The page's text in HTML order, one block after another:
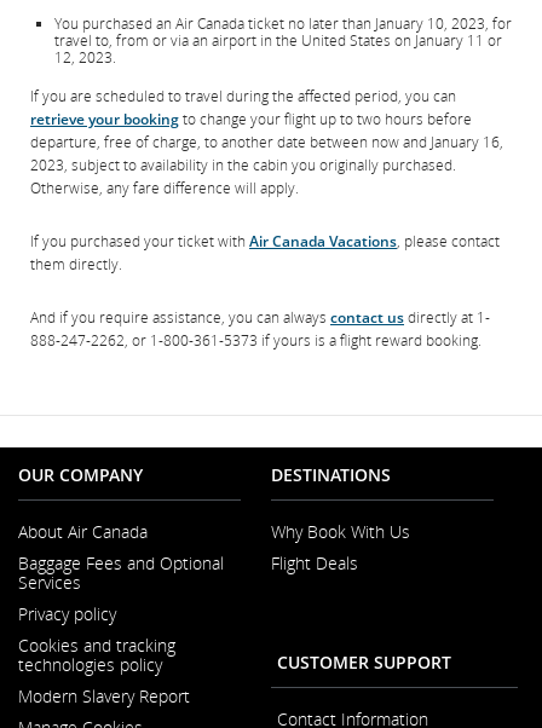
You purchased an Air Canada ticket no later than January 10, 2023, for
travel to, from or via an airport in the United States on January 11 or
12, 2023.
If you are scheduled to travel during the affected period, you can
retrieve your bookingto change your flight up to two hours before
departure, free of charge, to another date between now and January 16,
2023, subject to availability in the cabin you originally purchased.
Otherwise, any fare difference will apply.
If you purchased your ticket with Air Canada Vacations, please contact
them directly.
And if you require assistance, you can always contact usdirectly at 1-
888-247-2262, or 1-800-361-5373 if yours is a flight reward booking.
OUR COMPANY
About Air Canada
in
Baggage Fees and Optional
Services
Privacy policy
Cookies and tracking
technologies policy
Modern Slavery Report
DESTINATIONS
Why Book With Us
Flight Deals
CUSTOMER SUPPORT
Contact Information